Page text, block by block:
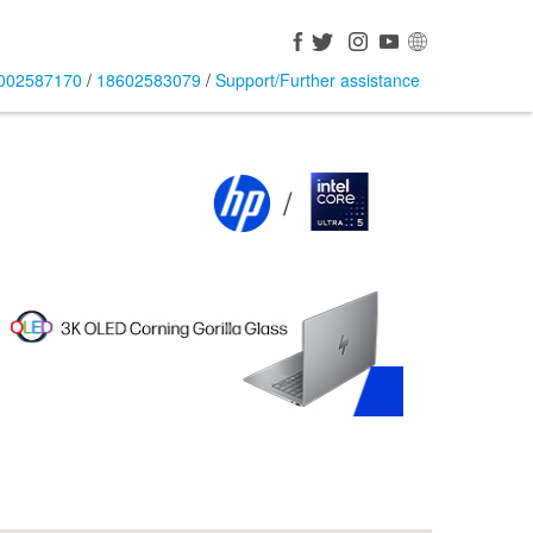
/ 18602583079/ Support/Further assistance